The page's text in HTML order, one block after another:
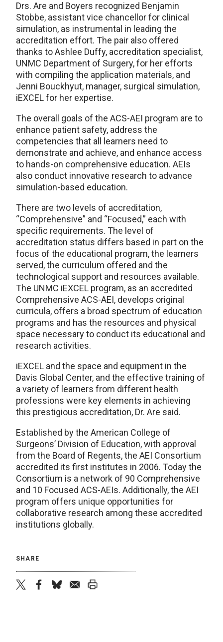
Drs. Are and Boyers recognized Benjamin
Stobbe, assistant vice chancellor for clinical
simulation, as instrumental in leading the
accreditation effort. The pair also offered
thanks to Ashlee Duffy, accreditation specialist,
UNMC Department of Surgery, for her efforts
with compiling the application materials, and
Jenni Bouckhyut, manager, surgical simulation,
iEXCEL for her expertise.
The overall goals of the ACS-AEI program are to
enhance patient safety, address the
competencies that all learners need to
demonstrate and achieve, and enhance access
to hands-on comprehensive education. AEIs
also conduct innovative research to advance
simulation-based education.
There are two levels of accreditation,
“Comprehensive” and “Focused,” each with
specific requirements. The level of
accreditation status differs based in part on the
focus of the educational program, the learners
served, the curriculum offered and the
technological support and resources available.
The UNMC iEXCEL program, as an accredited
Comprehensive ACS-AEI, develops original
curricula, offers a broad spectrum of education
programs and has the resources and physical
space necessary to conduct its educational and
research activities.
iEXCEL and the space and equipment in the
Davis Global Center, and the effective training of
a variety of learners from different health
professions were key elements in achieving
this prestigious accreditation, Dr. Are said.
Established by the American College of
Surgeons’ Division of Education, with approval
from the Board of Regents, the AEI Consortium
accredited its first institutes in 2006. Today the
Consortium is a network of 90 Comprehensive
and 10 Focused ACS-AEIs. Additionally, the AEI
program offers unique opportunities for
collaborative research among these accredited
institutions globally.
SHARE